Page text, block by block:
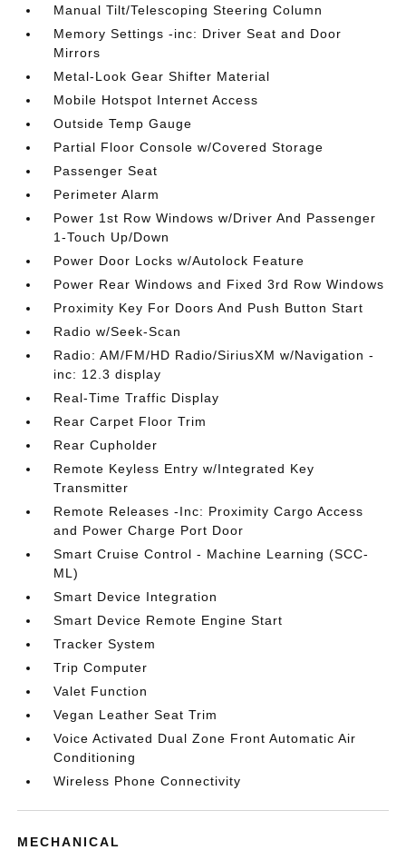
Manual Tilt/Telescoping Steering Column
Memory Settings -inc: Driver Seat and Door
Mirrors
Metal-Look Gear Shifter Material
Mobile Hotspot Internet Access
Outside Temp Gauge
Partial Floor Console w/Covered Storage
Passenger Seat
Perimeter Alarm
Power 1st Row Windows w/Driver And Passenger
1-Touch Up/Down
Power Door Locks w/Autolock Feature
Power Rear Windows and Fixed 3rd Row Windows
Proximity Key For Doors And Push Button Start
Radio w/Seek-Scan
Radio: AM/FM/HD Radio/SiriusXM w/Navigation -
inc: 12.3 display
Real-Time Traffic Display
Rear Carpet Floor Trim
Rear Cupholder
Remote Keyless Entry w/Integrated Key
Transmitter
Remote Releases -Inc: Proximity Cargo Access
and Power Charge Port Door
Smart Cruise Control - Machine Learning (SCC-
ML)
Smart Device Integration
Smart Device Remote Engine Start
Tracker System
Trip Computer
Valet Function
Vegan Leather Seat Trim
Voice Activated Dual Zone Front Automatic Air
Conditioning
Wireless Phone Connectivity
MECHANICAL